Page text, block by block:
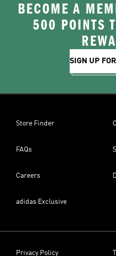
BECOME A
500 POINTS
SIGN UP
Store Finder
FAQs
Careers
adidas Exclusive
Privacy Policy